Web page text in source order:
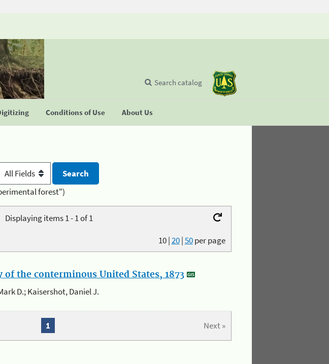
Conditions of Use About Us
Search catalog
forest")
Displaying items 1 - 1 of 1
10|20|50per page
the conterminous United States, 1873
D.; Kaisershot, Daniel J.
Next »
1